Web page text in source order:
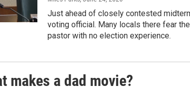
Just ahead of closely contested
voting official. Many locals there fear
pastor with no election experience.
makes a dad movie?